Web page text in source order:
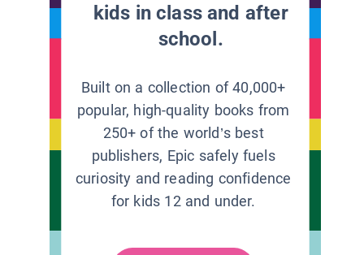
kids in class and after
school.
Built on a collection of 40,000+
popular, high-quality books from
250+ of the world’s best
publishers, Epic safely fuels
curiosity and reading confidence
for kids 12 and under.